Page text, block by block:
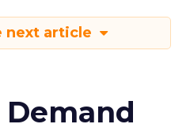
next article